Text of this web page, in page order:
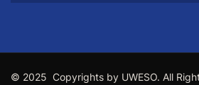
© 2025 Copyrights by UWESO. All